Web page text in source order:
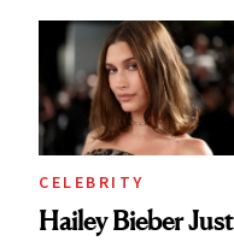
CELEBRITY
Hailey Bieber Just